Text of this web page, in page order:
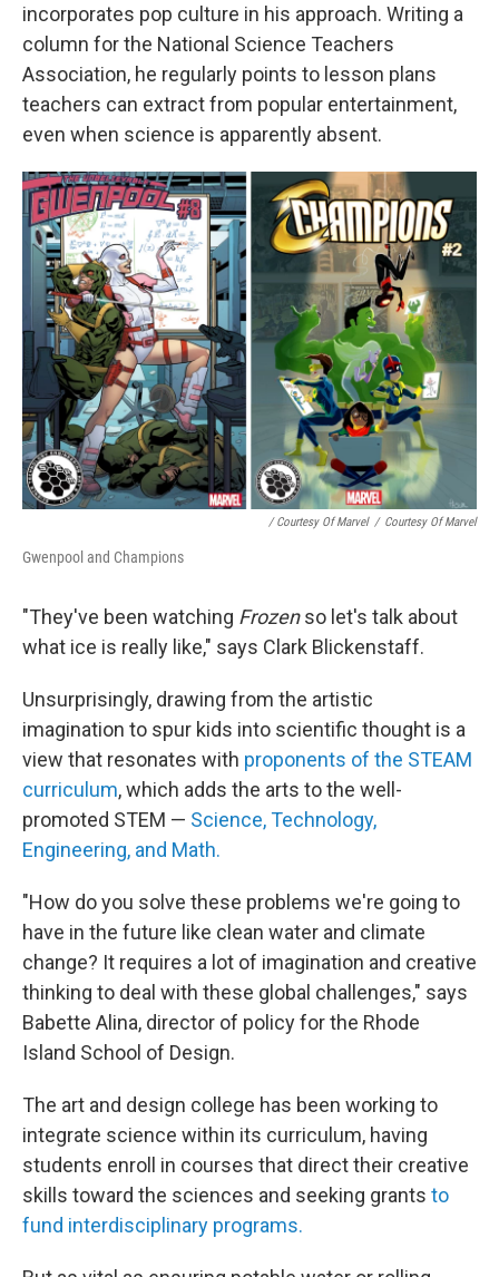
incorporates pop culture in his approach. Writing a
column for the National Science Teachers
Association, he regularly points to lesson plans
teachers can extract from popular entertainment,
even when science is apparently absent.
/ Courtesy Of Marvel / Courtesy Of Marvel
Gwenpool and Champions
"They've been watching Frozenso let's talk about
what ice is really like," says Clark Blickenstaff.
Unsurprisingly, drawing from the artistic
imagination to spur kids into scientific thought is a
view that resonates with proponents of the STEAM
curriculum, which adds the arts to the well-
promoted STEM — Science, Technology,
Engineering, and Math.
"How do you solve these problems we're going to
have in the future like clean water and climate
change? It requires a lot of imagination and creative
thinking to deal with these global challenges," says
Babette Alina, director of policy for the Rhode
Island School of Design.
The art and design college has been working to
integrate science within its curriculum, having
students enroll in courses that direct their creative
skills toward the sciences and seeking grants to
fund interdisciplinary programs.